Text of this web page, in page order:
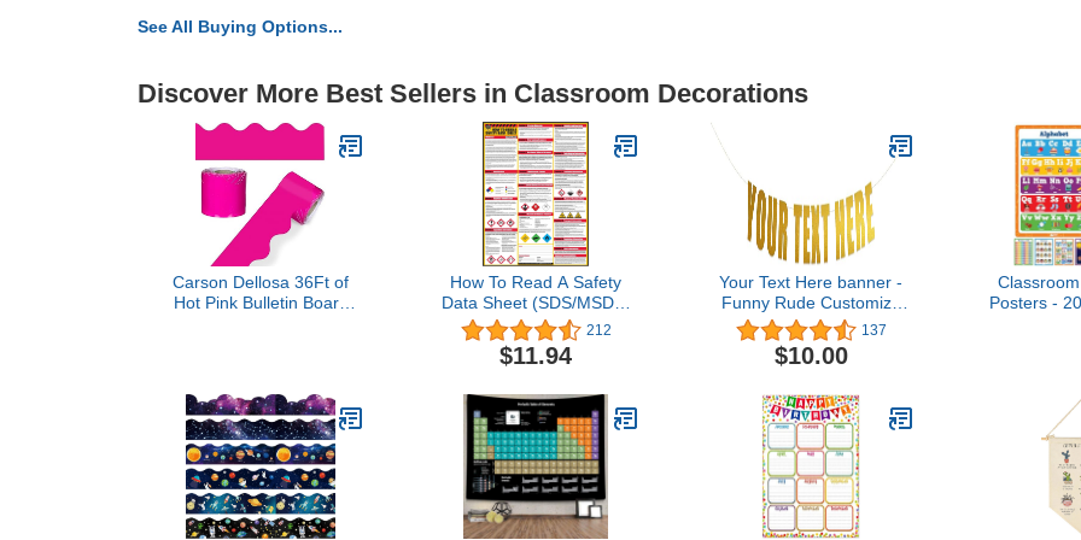
See All Buying Options...
Discover More Best Sellers in Classroom Decorations
Carson Dellosa 36Ft of
Hot Pink Bulletin Board
Whiteboard, Cork and
Posterboard, Party, and
Classroom Decor
How To Read A Safety
Data Sheet (SDS/MSDS)
Poster, 24 x 33 Inch, UV
Coated Paper (Poster)
212
$11.94
Your Text Here banner -
Funny Rude Customize
Your Party Banner Signs |
Custom Party Banner |
Custom Text/Phrase
Banner Sign |
StringItBanners (Gold
Metallic)
137
$10.00
Posters -